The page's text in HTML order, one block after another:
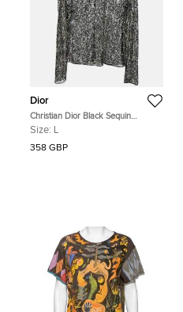
Dior
Christian Dior Black Sequin
Embellished Mesh Sheer Long
Size: L
358 GBP